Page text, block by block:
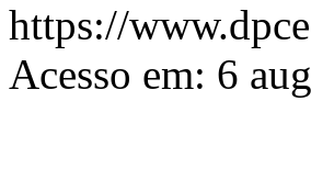
https://
Acesso em: 6